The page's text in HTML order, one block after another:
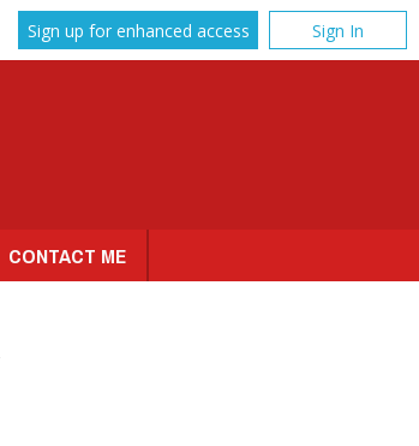
Sign up for enhanced access Sign In
CONTACT ME